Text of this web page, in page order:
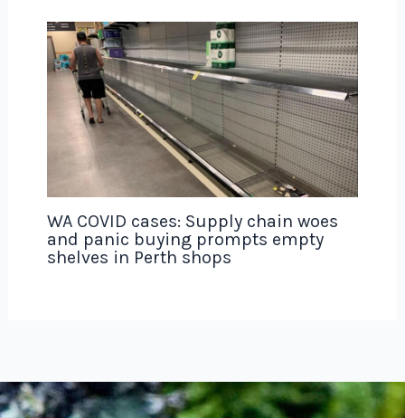
WA COVID cases: Supply chain woes
and panic buying prompts empty
shelves in Perth shops